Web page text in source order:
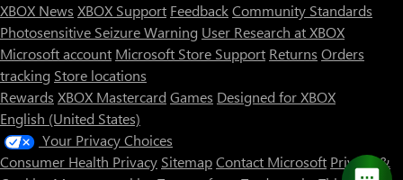
XBOX News XBOX Support FeedbackCommunity Standards
Photosensitive Seizure Warning User Research at XBOX
Microsoft account Microsoft Store Support Returns Orders
tracking Store locations
Rewards XBOX Mastercard Games Designed for XBOX
English (United States)
Your Privacy Choices
Consumer Health Privacy SitemapContact Microsoft Privacy &